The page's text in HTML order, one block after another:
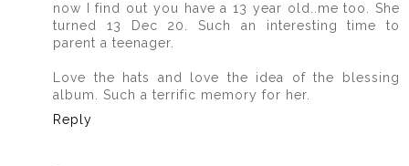
now I find out you have a 13 year old..me too. She
turned 13 Dec 20. Such an interesting time to
parent a teenager.
Love the hats and love the idea of the blessing
album. Such a terrific memory for her.
Reply